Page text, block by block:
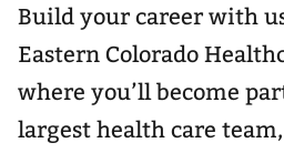
Build your career with
Eastern Colorado
where you’ll become
largest health care